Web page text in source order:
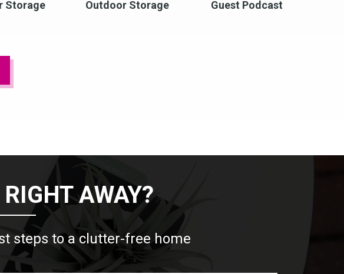
Storage Outdoor Storage Guest Podcast
AWAY?
steps to a clutter-free home